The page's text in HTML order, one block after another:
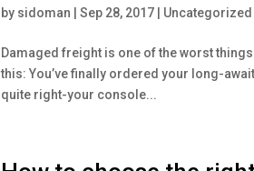
by sidoman |Sep 28, 2017 Uncategorized
Damaged freight is one of the worst
this: You’ve finally ordered your long-
quite right-your console...